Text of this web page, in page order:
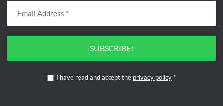
SUBSCRIBE!
I have read and accept the privacy policy *